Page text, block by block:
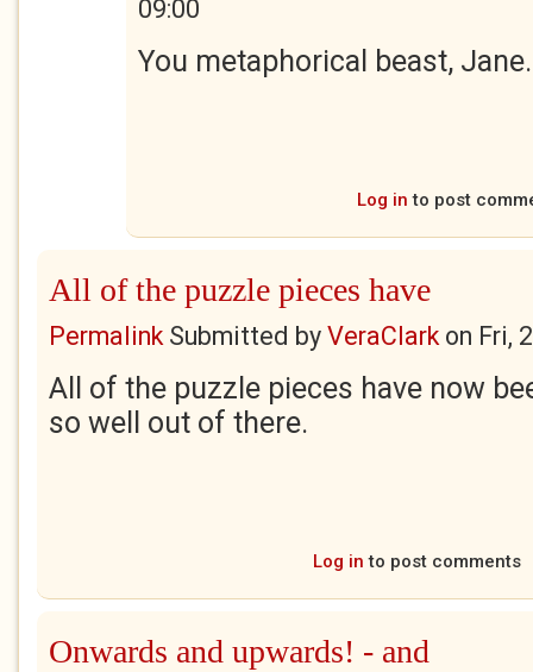
09:00
You metaphorical beast, Jane.
Log in to post
All of the puzzle pieces have
PermalinkSubmitted by VeraClarkon Fri,
All of the puzzle pieces have now
so well out of there.
Log in to post comments
Onwards and upwards! - and